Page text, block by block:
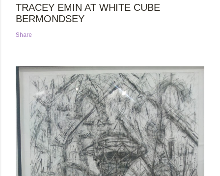
TRACEY EMIN AT WHITE CUBE
BERMONDSEY
Share